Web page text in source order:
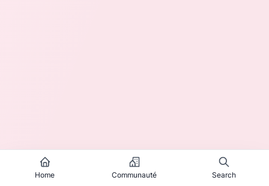
Home Communauté Search